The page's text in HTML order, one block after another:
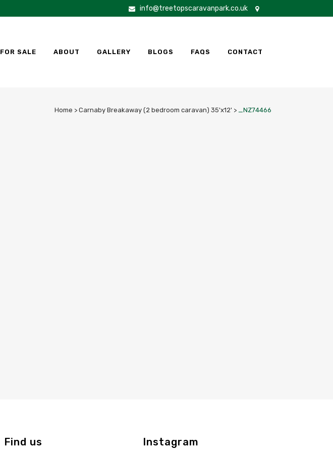
info@treetopscaravanpark.co.uk
FOR SALE ABOUT GALLERY BLOGS FAQS CONTACT
Home > Carnaby Breakaway (2 bedroom caravan) 35'x12' > _NZ74466
Find us Instagram